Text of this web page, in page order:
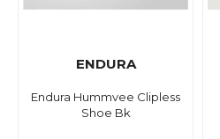
ENDURA
Endura Hummvee Clipless
Shoe Bk